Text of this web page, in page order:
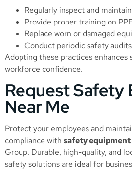
Regularly inspect and
Provide proper training on
Replace worn or damaged
Conduct periodic safety
Adopting these practices enhances
workforce confidence.
Request Safety
Near Me
Protect your employees and
compliance with safety equipment
Group. Durable, high-quality, and
safety solutions are ideal for